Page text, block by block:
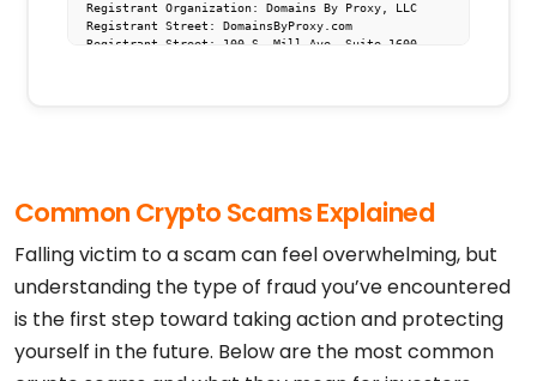
Registrant Organization: Domains By Proxy, LLC
Registrant Street: DomainsByProxy.com
Registrant Street: 100 S. Mill Ave, Suite 1600
Registrant Email: https://www.godaddy.com/whois/re
sults.aspx?domain=t.me&action=contactDomainOwner
Tech Name: Registration Private
Tech Organization: Domains By Proxy, LLC
Tech Street: DomainsByProxy.com
Tech Street: 100 S. Mill Ave, Suite 1600
Tech City: Tempe
Tech State/Province: Arizona
Common Crypto Scams Explained
Falling victim to a scam can feel overwhelming, but
understanding the type of fraud you’ve encountered
is the first step toward taking action and protecting
yourself in the future. Below are the most common